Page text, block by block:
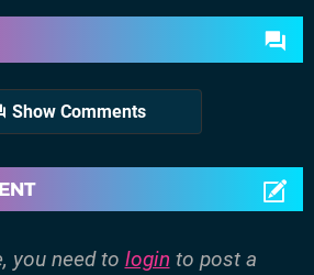
Show Comments
you need to login to post a